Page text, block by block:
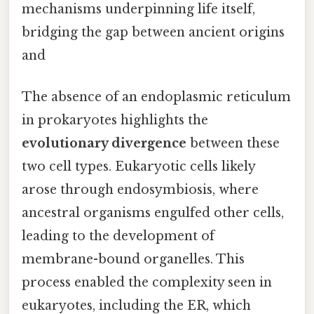
mechanisms underpinning life itself,
bridging the gap between ancient origins
and
The absence of an endoplasmic reticulum
in prokaryotes highlights the
evolutionary divergence between these
two cell types. Eukaryotic cells likely
arose through endosymbiosis, where
ancestral organisms engulfed other cells,
leading to the development of
membrane-bound organelles. This
process enabled the complexity seen in
eukaryotes, including the ER, which